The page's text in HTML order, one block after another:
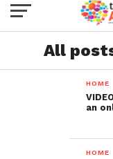
All
HOME
an
HOME